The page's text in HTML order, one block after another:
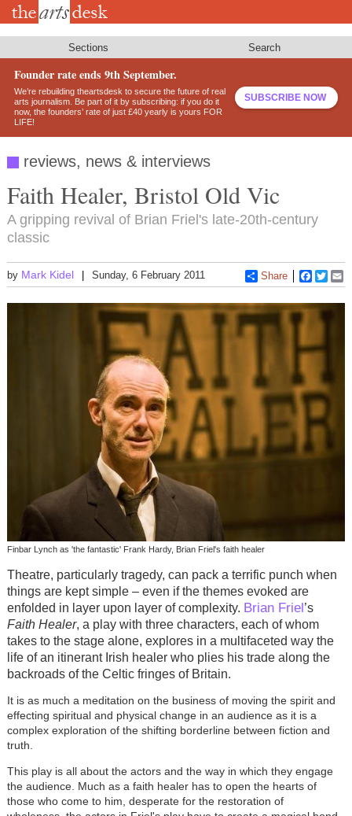
Skip
Sections Search
Founder rate ends 9th September.
We’re rebuilding theartsdesk to secure the future of real
arts journalism. Be part of it by subscribing: if you do it
now, the founders’ rate of just £40 yearly is yours FOR
LIFE!
SUBSCRIBE NOW
reviews, news & interviews
Faith Healer, Bristol Old Vic
A gripping revival of Brian Friel's late-20th-century
classic
by Mark Kidel Sunday, 6 February 2011 Share
Finbar Lynch as 'the fantastic' Frank Hardy, Brian Friel's faith healer
Theatre, particularly tragedy, can pack a terrific punch when
things are kept simple – even if the themes evoked are
enfolded in layer upon layer of complexity. Brian Friel’s
Faith Healer, a play with three characters, each of whom
takes to the stage alone, explores in a multifaceted way the
life of an itinerant Irish healer who plies his trade along the
backroads of the Celtic fringes of Britain.
It is as much a meditation on the business of moving the spirit and
effecting spiritual and physical change in an audience as it is a
complex exploration of the shifting borderline between fiction and
truth.
This play is all about the actors and the way in which they engage
the audience. Much as a faith healer has to open the hearts of
those who come to him, desperate for the restoration of